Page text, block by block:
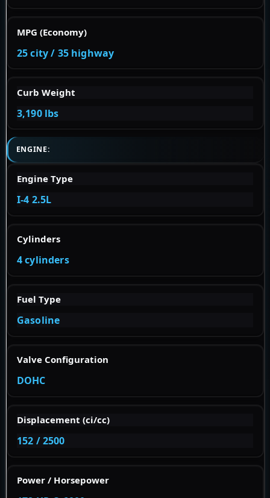
MPG (Economy)
25 city / 35 highway
Curb Weight
3,190 lbs
ENGINE:
Engine Type
I-4 2.5L
Cylinders
4 cylinders
Fuel Type
Gasoline
Valve Configuration
DOHC
Displacement (ci/cc)
152 / 2500
Power / Horsepower